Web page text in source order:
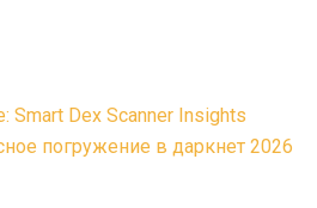
Smart Dex Scanner Insights
погружение в даркнет 2026